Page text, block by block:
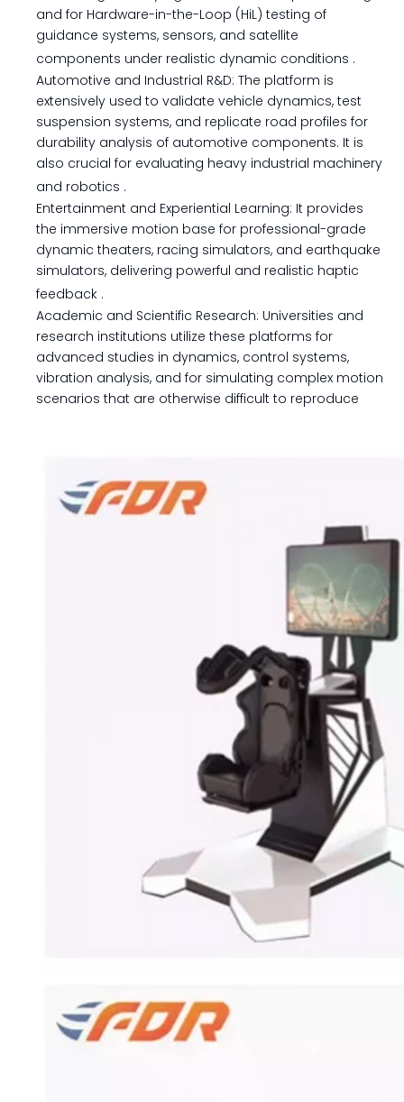
and for Hardware-in-the-Loop (HiL) testing of
guidance systems, sensors, and satellite
components under realistic dynamic conditions .
Automotive and Industrial R&D: The platform is
extensively used to validate vehicle dynamics, test
suspension systems, and replicate road profiles for
durability analysis of automotive components. It is
also crucial for evaluating heavy industrial machinery
and robotics .
Entertainment and Experiential Learning: It provides
the immersive motion base for professional-grade
dynamic theaters, racing simulators, and earthquake
simulators, delivering powerful and realistic haptic
feedback .
Academic and Scientific Research: Universities and
research institutions utilize these platforms for
advanced studies in dynamics, control systems,
vibration analysis, and for simulating complex motion
scenarios that are otherwise difficult to reproduce